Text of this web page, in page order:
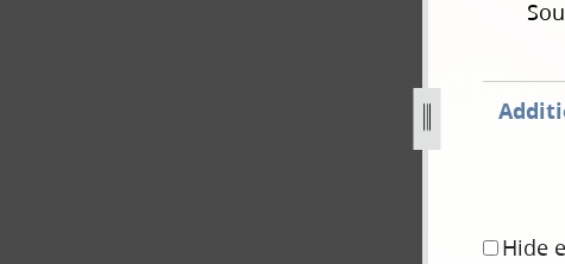
30-june-1844-as-published-in-nauvoo-neighbor-2.jpg
Hide